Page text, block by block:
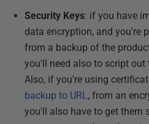
Security Keys: if you have
data encryption, and you're
from a backup of the
you'll need also to script out
Also, if you're using
backup to URL, from an
you'll also have to get them